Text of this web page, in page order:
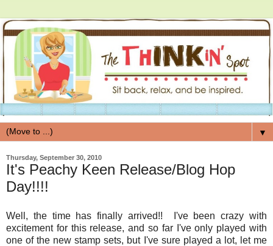
▼
Thursday, September 30, 2010
It's Peachy Keen Release/Blog Hop
Day!!!!
Well, the time has finally arrived!! I've been crazy with
excitement for this release, and so far I've only played with
one of the new stamp sets, but I've sure played a lot, let me